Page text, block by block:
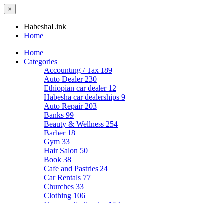
×
HabeshaLink
Home
Home
Categories
Accounting / Tax 189
Auto Dealer 230
Ethiopian car dealer 12
Habesha car dealerships 9
Auto Repair 203
Banks 99
Beauty & Wellness 254
Barber 18
Gym 33
Hair Salon 50
Book 38
Cafe and Pastries 24
Car Rentals 77
Churches 33
Clothing 106